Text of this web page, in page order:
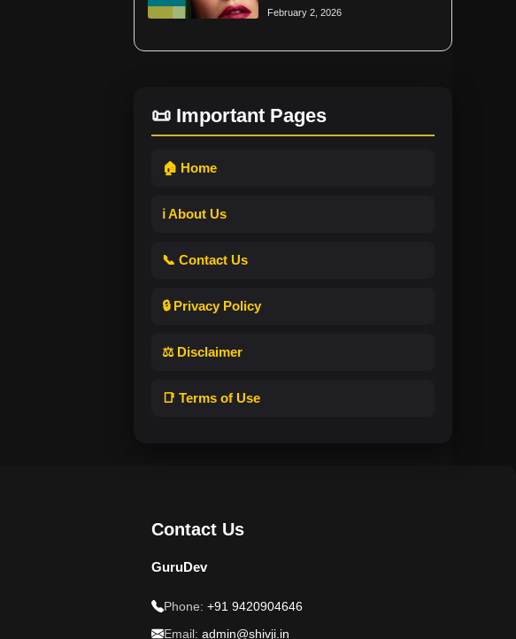
February 2, 2026
📜 Important Pages
🏠 Home
ℹ️ About Us
📞 Contact Us
🔒 Privacy Policy
⚖️ Disclaimer
📑 Terms of Use
Contact Us
GuruDev
Phone: +91 9420904646
Email: admin@shivji.in